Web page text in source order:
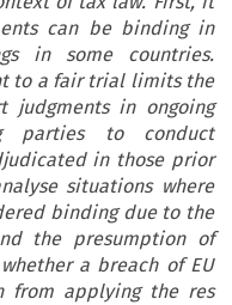
can be binding in
in some countries.
to a fair trial limits the
judgments in ongoing
parties to conduct
in those prior
situations where
binding due to the
the presumption of
a breach of EU
from applying the res